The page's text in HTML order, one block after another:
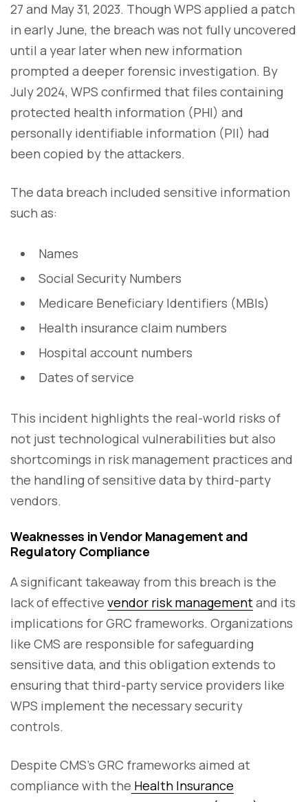
27 and May 31, 2023. Though WPS applied a patch
in early June, the breach was not fully uncovered
until a year later when new information
prompted a deeper forensic investigation. By
July 2024, WPS confirmed that files containing
protected health information (PHI) and
personally identifiable information (PII) had
been copied by the attackers.
The data breach included sensitive information
such as:
Names
Social Security Numbers
Medicare Beneficiary Identifiers (MBIs)
Health insurance claim numbers
Hospital account numbers
Dates of service
This incident highlights the real-world risks of
not just technological vulnerabilities but also
shortcomings in risk management practices and
the handling of sensitive data by third-party
vendors.
Weaknesses in Vendor Management and
Regulatory Compliance
A significant takeaway from this breach is the
lack of effective vendor risk managementand its
implications for GRC frameworks. Organizations
like CMS are responsible for safeguarding
sensitive data, and this obligation extends to
ensuring that third-party service providers like
WPS implement the necessary security
controls.
Despite CMS’s GRC frameworks aimed at
compliance with the Health Insurance